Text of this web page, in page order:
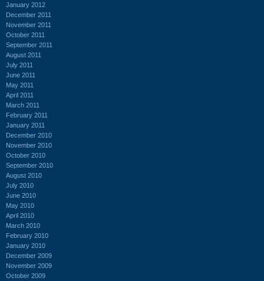
January 2012
December 2011
November 2011
October 2011
September 2011
August 2011
July 2011
June 2011
May 2011
April 2011
March 2011
February 2011
January 2011
December 2010
November 2010
October 2010
September 2010
August 2010
July 2010
June 2010
May 2010
April 2010
March 2010
February 2010
January 2010
December 2009
November 2009
October 2009